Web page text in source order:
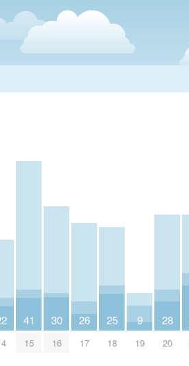
41
15
30
16
26
17
25
18
9
19
28
20